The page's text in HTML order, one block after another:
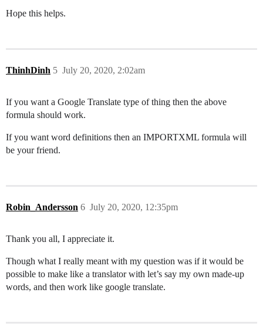
Hope this helps.
ThinhDinh July 20, 2020, 2:02am
5
If you want a Google Translate type of thing then the above
formula should work.
If you want word definitions then an IMPORTXML formula will
be your friend.
Robin_Andersson July 20, 2020, 12:35pm
6
Thank you all, I appreciate it.
Though what I really meant with my question was if it would be
possible to make like a translator with let’s say my own made-up
words, and then work like google translate.